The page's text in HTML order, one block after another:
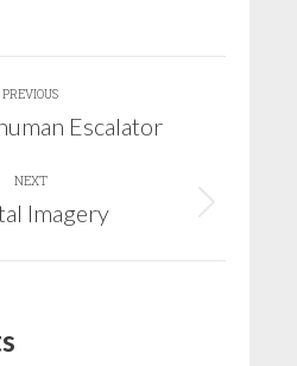
PREVIOUS
PreviousEscalator
NEXT
Next
Imagery